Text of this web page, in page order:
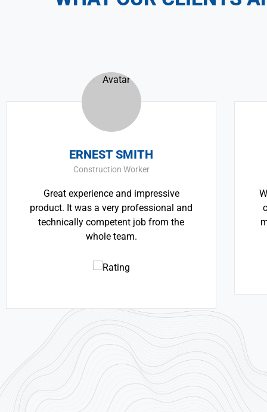
ERNEST SMITH
Construction Worker
experience and impressive
It was a very professional and
competent job from the
whole team.
We believe
critically
most